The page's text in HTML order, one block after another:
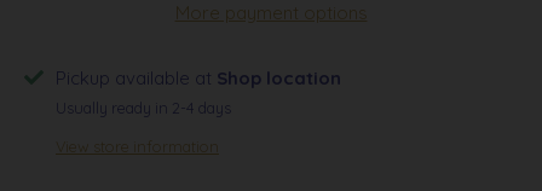
More payment options
Pickup available at Shop location
Usually ready in 2-4 days
View store information